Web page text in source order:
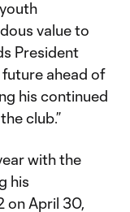
value to
President
future ahead of
his continued
club.”
with the
his
on April 30,